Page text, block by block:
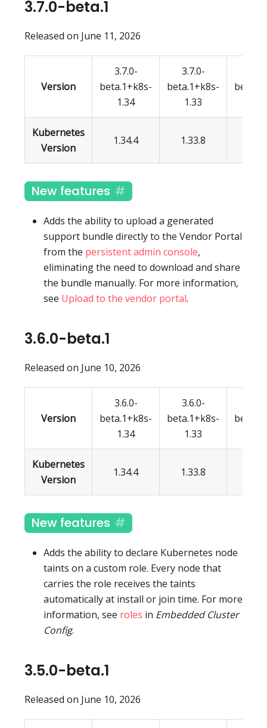
3.7.0-beta.1
Released on June 11, 2026
Version
3.7.0-
beta.1+k8s-
1.34
3.7.0-
beta.1+k8s-
1.33
Kubernetes
Version
1.34.4 1.33.8
New features
Adds the ability to upload a generated
support bundle directly to the Vendor Portal
from the persistent admin console,
eliminating the need to download and share
the bundle manually. For more information,
see Upload to the vendor portal.
3.6.0-beta.1
Released on June 10, 2026
Version
3.6.0-
beta.1+k8s-
1.34
3.6.0-
beta.1+k8s-
1.33
Kubernetes
Version
1.34.4 1.33.8
New features
Adds the ability to declare Kubernetes node
taints on a custom role. Every node that
carries the role receives the taints
automatically at install or join time. For more
information, see roles in Embedded Cluster
Config.
3.5.0-beta.1
Released on June 10, 2026